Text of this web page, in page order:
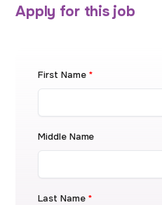
Apply for this job
First Name *
Middle Name
Last Name *